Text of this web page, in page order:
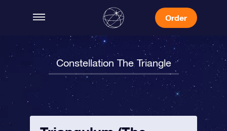
Order
Constellation The Triangle